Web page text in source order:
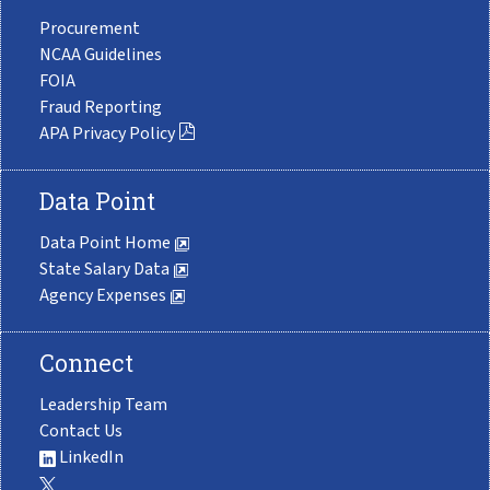
Procurement
NCAA Guidelines
FOIA
Fraud Reporting
APA Privacy Policy
Data Point
Data Point Home
State Salary Data
Agency Expenses
Connect
Leadership Team
Contact Us
LinkedIn